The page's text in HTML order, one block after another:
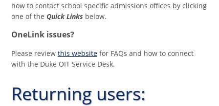
how to contact school specific admissions offices by clicking
one of the Quick Links below.
OneLink issues?
Please review this website for FAQs and how to connect
with the Duke OIT Service Desk.
Returning users: